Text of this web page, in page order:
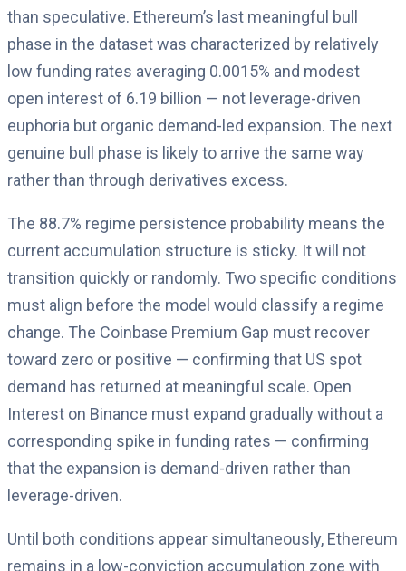
than speculative. Ethereum’s last meaningful bull
phase in the dataset was characterized by relatively
low funding rates averaging 0.0015% and modest
open interest of 6.19 billion — not leverage-driven
euphoria but organic demand-led expansion. The next
genuine bull phase is likely to arrive the same way
rather than through derivatives excess.
The 88.7% regime persistence probability means the
current accumulation structure is sticky. It will not
transition quickly or randomly. Two specific conditions
must align before the model would classify a regime
change. The Coinbase Premium Gap must recover
toward zero or positive — confirming that US spot
demand has returned at meaningful scale. Open
Interest on Binance must expand gradually without a
corresponding spike in funding rates — confirming
that the expansion is demand-driven rather than
leverage-driven.
Until both conditions appear simultaneously, Ethereum
remains in a low-conviction accumulation zone with